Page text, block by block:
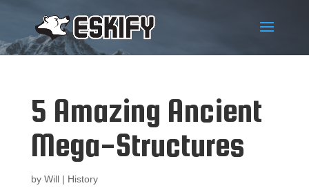
5 Amazing Ancient
Mega-Structures
by Will| History